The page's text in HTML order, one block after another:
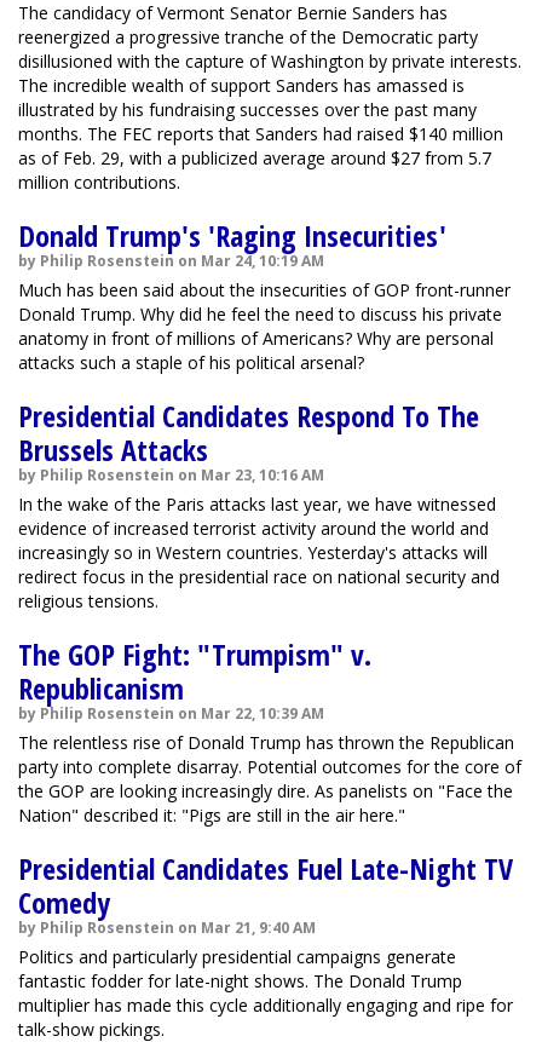
The candidacy of Vermont Senator Bernie Sanders has
reenergized a progressive tranche of the Democratic party
disillusioned with the capture of Washington by private interests.
The incredible wealth of support Sanders has amassed is
illustrated by his fundraising successes over the past many
months. The FEC reports that Sanders had raised $140 million
as of Feb. 29, with a publicized average around $27 from 5.7
million contributions.
Donald Trump's 'Raging Insecurities'
by Philip Rosenstein on Mar 24, 10:19 AM
Much has been said about the insecurities of GOP front-runner
Donald Trump. Why did he feel the need to discuss his private
anatomy in front of millions of Americans? Why are personal
attacks such a staple of his political arsenal?
Presidential Candidates Respond To The
Brussels Attacks
by Philip Rosenstein on Mar 23, 10:16 AM
In the wake of the Paris attacks last year, we have witnessed
evidence of increased terrorist activity around the world and
increasingly so in Western countries. Yesterday's attacks will
redirect focus in the presidential race on national security and
religious tensions.
The GOP Fight: "Trumpism" v.
Republicanism
by Philip Rosenstein on Mar 22, 10:39 AM
The relentless rise of Donald Trump has thrown the Republican
party into complete disarray. Potential outcomes for the core of
the GOP are looking increasingly dire. As panelists on "Face the
Nation" described it: "Pigs are still in the air here."
Presidential Candidates Fuel Late-Night TV
Comedy
by Philip Rosenstein on Mar 21, 9:40 AM
Politics and particularly presidential campaigns generate
fantastic fodder for late-night shows. The Donald Trump
multiplier has made this cycle additionally engaging and ripe for
talk-show pickings.